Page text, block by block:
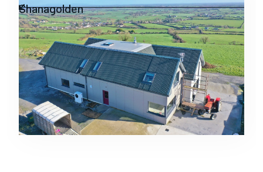
Shanagolden